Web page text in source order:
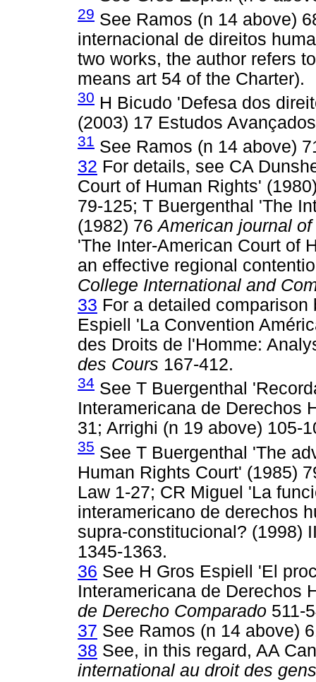
29 See Ramos (n 14 above)
internacional de direitos
two works, the author refers
means art 54 of the Charter).
30 H Bicudo 'Defesa dos
(2003) 17 Estudos
31 See Ramos (n 14 above)
32 For details, see CA
Court of Human Rights'
79-125; T Buergenthal 'The
(1982) 76American journal
'The Inter-American Court of
an effective regional
College International and
33 For a detailed
Espiell 'La Convention
des Droits de l'Homme:
des Cours 167-412.
34 See T Buergenthal
Interamericana de Derechos
31; Arrighi (n 19 above) 105-
35 See T Buergenthal 'The
Human Rights Court' (1985)
Law 1-27; CR Miguel 'La
interamericano de derechos
supra-constitucional? (1998)
1345-1363.
36 See H Gros Espiell 'El
Interamericana de Derechos
de Derecho Comparado 511-
37 See Ramos (n 14 above)
38 See, in this regard, AA
international au droit des